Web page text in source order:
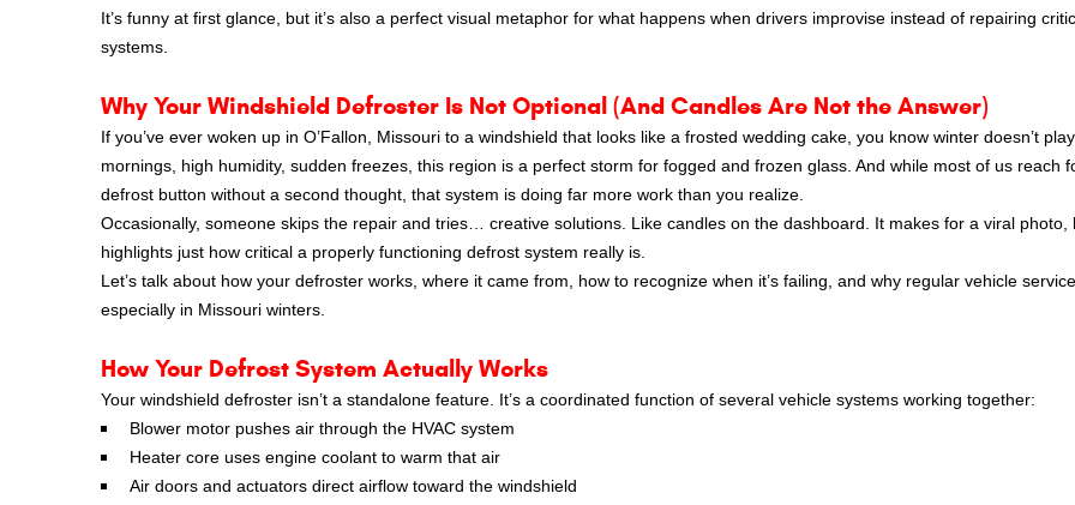
It’s funny at first glance, but it’s also a perfect visual metaphor for what happens when drivers improvise instead of repairing
systems.
Why Your Windshield Defroster Is Not Optional (And Candles Are Not the Answer)
If you’ve ever woken up in O’Fallon, Missouri to a windshield that looks like a frosted wedding cake, you know winter doesn’t
mornings, high humidity, sudden freezes, this region is a perfect storm for fogged and frozen glass. And while most of us reach
defrost button without a second thought, that system is doing far more work than you realize.
Occasionally, someone skips the repair and tries… creative solutions. Like candles on the dashboard. It makes for a viral photo,
highlights just how critical a properly functioning defrost system really is.
Let’s talk about how your defroster works, where it came from, how to recognize when it’s failing, and why regular vehicle
especially in Missouri winters.
How Your Defrost System Actually Works
Your windshield defroster isn’t a standalone feature. It’s a coordinated function of several vehicle systems working together:
Blower motor pushes air through the HVAC system
Heater core uses engine coolant to warm that air
Air doors and actuators direct airflow toward the windshield